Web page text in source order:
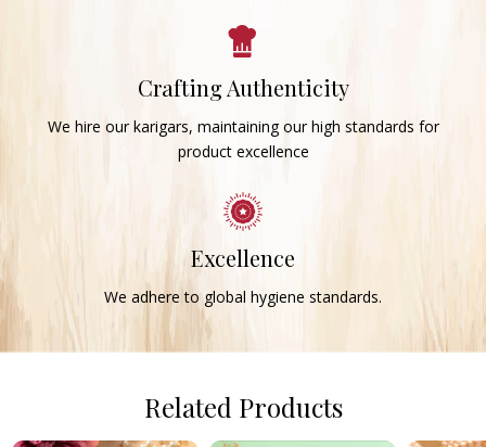
Crafting Authenticity
We hire our karigars, maintaining our high standards for
product excellence
Excellence
We adhere to global hygiene standards.
Related Products